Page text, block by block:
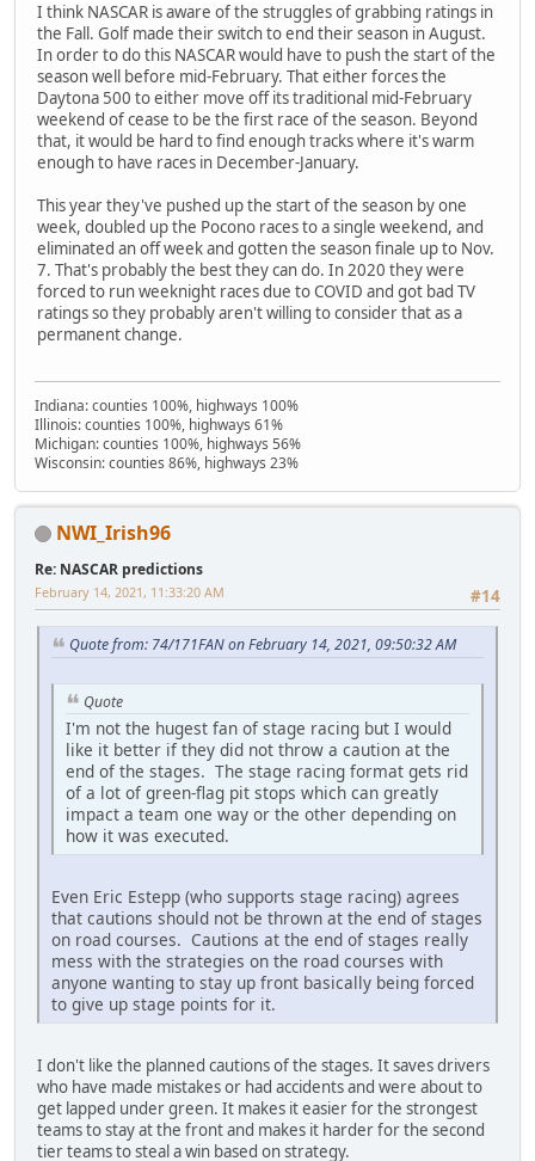
I think NASCAR is aware of the struggles of grabbing ratings in
the Fall. Golf made their switch to end their season in August.
In order to do this NASCAR would have to push the start of the
season well before mid-February. That either forces the
Daytona 500 to either move off its traditional mid-February
weekend of cease to be the first race of the season. Beyond
that, it would be hard to find enough tracks where it's warm
enough to have races in December-January.
This year they've pushed up the start of the season by one
week, doubled up the Pocono races to a single weekend, and
eliminated an off week and gotten the season finale up to Nov.
7. That's probably the best they can do. In 2020 they were
forced to run weeknight races due to COVID and got bad TV
ratings so they probably aren't willing to consider that as a
permanent change.
Indiana: counties 100%, highways 100%
Illinois: counties 100%, highways 61%
Michigan: counties 100%, highways 56%
Wisconsin: counties 86%, highways 23%
NWI_Irish96
Re: NASCAR predictions
#14
February 14, 2021, 11:33:20 AM
Quote from: 74/171FAN on February 14, 2021, 09:50:32 AM
Quote
I'm not the hugest fan of stage racing but I would
like it better if they did not throw a caution at the
end of the stages. The stage racing format gets rid
of a lot of green-flag pit stops which can greatly
impact a team one way or the other depending on
how it was executed.
Even Eric Estepp (who supports stage racing) agrees
that cautions should not be thrown at the end of stages
on road courses. Cautions at the end of stages really
mess with the strategies on the road courses with
anyone wanting to stay up front basically being forced
to give up stage points for it.
I don't like the planned cautions of the stages. It saves drivers
who have made mistakes or had accidents and were about to
get lapped under green. It makes it easier for the strongest
teams to stay at the front and makes it harder for the second
tier teams to steal a win based on strategy.